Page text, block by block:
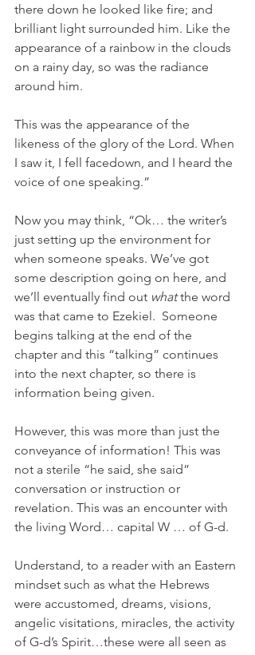
there down he looked like fire; and
brilliant light surrounded him. Like the
appearance of a rainbow in the clouds
on a rainy day, so was the radiance
around him.
This was the appearance of the
likeness of the glory of the Lord. When
I saw it, I fell facedown, and I heard the
voice of one speaking.”
Now you may think, “Ok… the writer’s
just setting up the environment for
when someone speaks. We’ve got
some description going on here, and
we’ll eventually find out what the word
was that came to Ezekiel.  Someone
begins talking at the end of the
chapter and this “talking” continues
into the next chapter, so there is
information being given.
However, this was more than just the
conveyance of information! This was
not a sterile “he said, she said”
conversation or instruction or
revelation. This was an encounter with
the living Word… capital W … of G-d.
Understand, to a reader with an Eastern
mindset such as what the Hebrews
were accustomed, dreams, visions,
angelic visitations, miracles, the activity
of G-d’s Spirit…these were all seen as